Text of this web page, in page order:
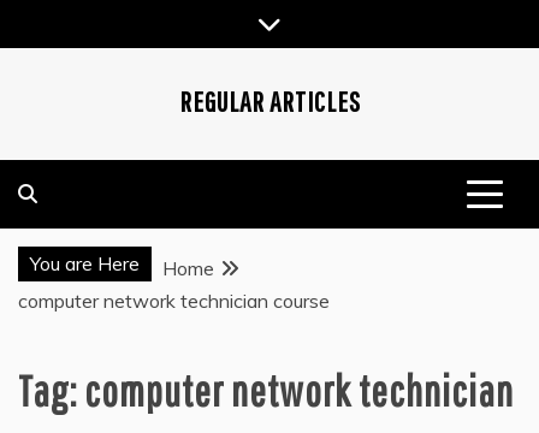
to
REGULAR ARTICLES
You are Here
Home
computer network technician course
Tag:computer network technician